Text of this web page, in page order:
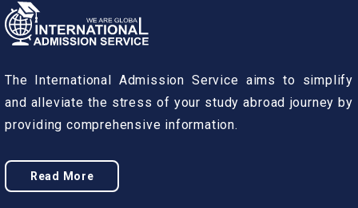
The International Admission Service aims to simplify
and alleviate the stress of your study abroad journey by
providing comprehensive information.
Read More